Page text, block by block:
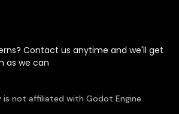
Contact us anytime and we'll get
as we can
is not affiliated with Godot Engine